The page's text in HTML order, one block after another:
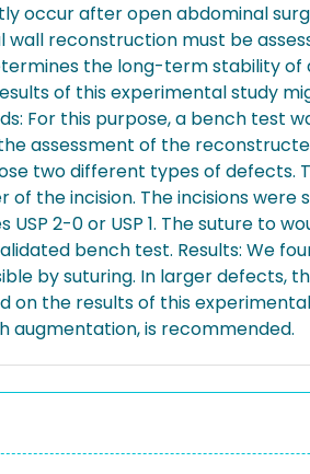
occur after open abdominal
reconstruction must be
the long-term stability
of this experimental study
For this purpose, a bench
assessment of the
two different types of
the incision. The incisions
USP 2-0 or USP 1. The suture to
bench test. Results: We
by suturing. In larger defects,
on the results of this
augmentation, is recommended.